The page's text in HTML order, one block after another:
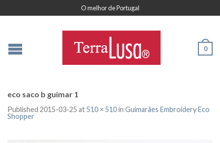
O melhor de Portugal
0
eco saco b guimar 1
Published 2015-03-25 at510 × 510in Guimarães Embroidery Eco
Shopper